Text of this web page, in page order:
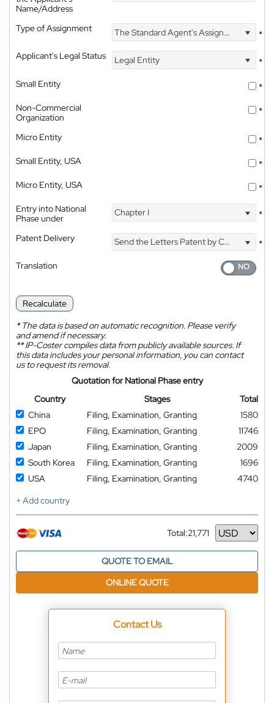
Name/Address
Type of Assignment The Standard Agent's Assignment
*
Applicant's Legal Status
Legal Entity
*
Small Entity
*
Non-Commercial
Organization
*
Micro Entity
*
Small Entity, USA
*
Micro Entity, USA
*
Entry into National
Phase under
Chapter I *
Patent Delivery Send the Letters Patent by Courier
*
Translation
Recalculate
*The data is based on automatic recognition. Please verify
and amend if necessary.
**IP-Coster compiles data from publicly available sources. If
this data includes your personal information, you can contact
us to request its removal.
Quotation for National Phase entry
Country
Stages
Total
China
Filing, Examination, Granting
1580
EPO
Filing, Examination, Granting
11746
Japan
Filing, Examination, Granting
2009
South Korea
Filing, Examination, Granting
1696
USA
Filing, Examination, Granting
4740
+ Add country
Total:21,771
Currency
QUOTE TO EMAIL
ONLINE QUOTE
Contact Us